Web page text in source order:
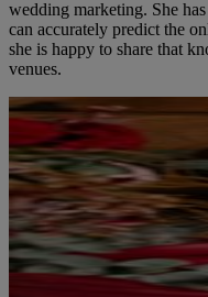
wedding marketing. She
can accurately predict the
she is happy to share that
venues.